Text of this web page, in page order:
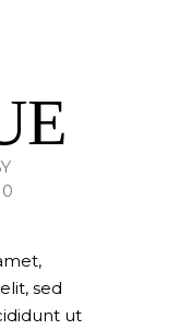
0
sed
ut